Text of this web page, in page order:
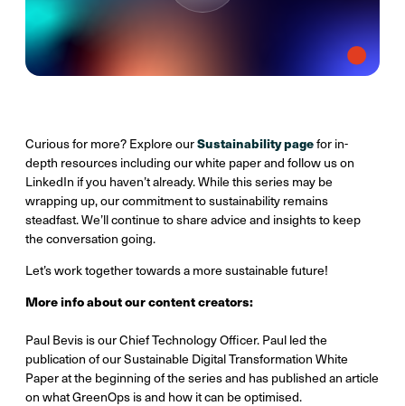
Curious for more? Explore ourSustainability pagefor in-
depth resources including our white paper and follow us on
LinkedIn if you haven’t already. While this series may be
wrapping up, our commitment to sustainability remains
steadfast. We’ll continue to share advice and insights to keep
the conversation going.
Let’s work together towards a more sustainable future!
More info about our content creators:
Paul Bevis is our Chief Technology Officer. Paul led the
publication of our Sustainable Digital Transformation White
Paper at the beginning of the series and has published an article
on what GreenOps is and how it can be optimised.